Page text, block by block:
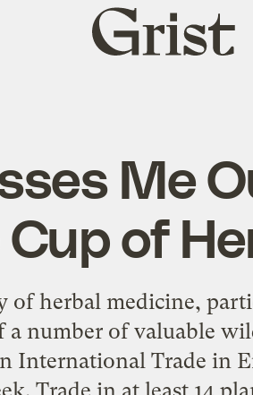
Grist
home
Me
of
of herbal medicine,
number of valuable
International Trade in